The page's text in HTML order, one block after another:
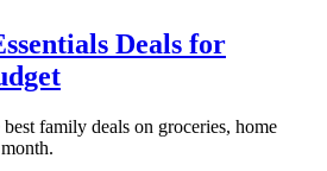
Deals for
family deals on groceries, home